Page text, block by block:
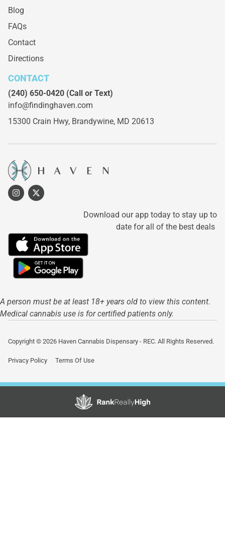
Blog
FAQs
Contact
Directions
CONTACT
(240) 650-0420 (Call or Text)
info@findinghaven.com
15300 Crain Hwy, Brandywine, MD 20613
Download our app today to stay up to
date for all of the best deals
A person must be at least 18+ years old to view this content.
Medical cannabis use is for certified patients only.
Copyright © 2026 Haven Cannabis Dispensary - REC. All Rights Reserved.
Privacy Policy Terms Of Use